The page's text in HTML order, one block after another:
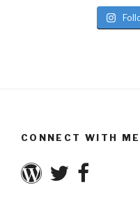
CONNECT WITH ME